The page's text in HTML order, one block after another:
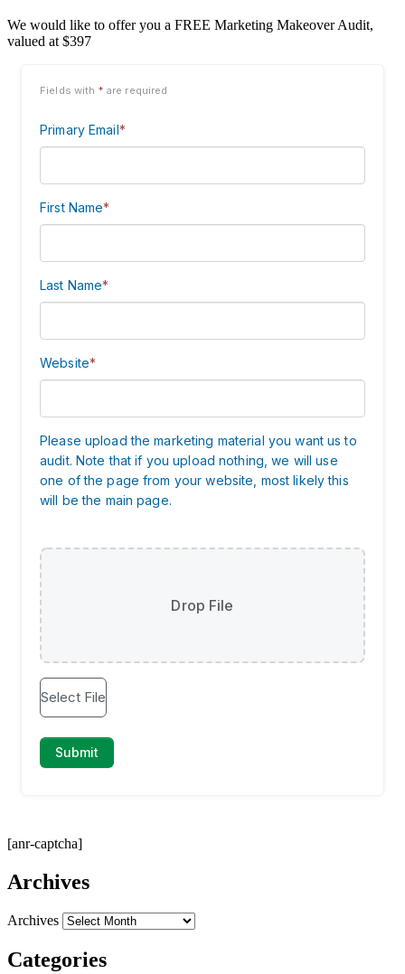
We would like to offer you a FREE Marketing Makeover Audit,
valued at $397
[anr-captcha]
Archives
Archives
Categories